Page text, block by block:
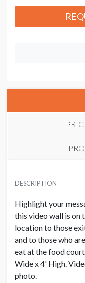
3360 pixels wide x
USD $ 10,000.00
DESCRIPTION
Highlight your
this video wall is on
location to those
and to those who
eat at the food
Wide x 4' High.
photo.